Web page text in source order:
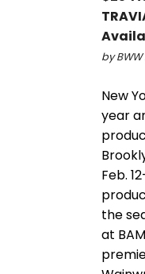
by BWW
New
year
Feb.
the
at